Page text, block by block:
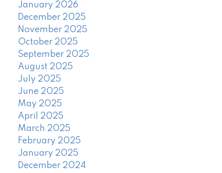
January 2026
December 2025
November 2025
October 2025
September 2025
August 2025
July 2025
June 2025
May 2025
April 2025
March 2025
February 2025
January 2025
December 2024